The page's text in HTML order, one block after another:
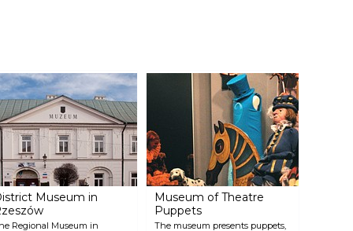
Museum in
Regional Museum in
Museum of Theatre
Puppets
The museum presents puppets,